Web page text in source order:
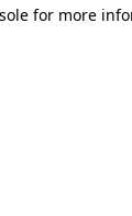
for more